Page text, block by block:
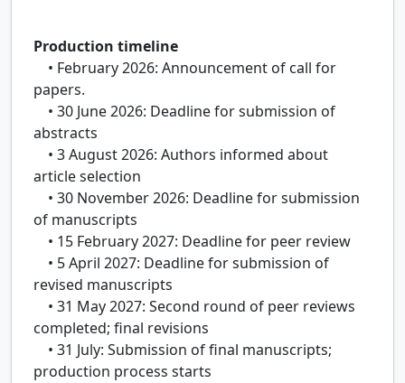
Production timeline
• February 2026: Announcement of call for
papers.
• 30 June 2026: Deadline for submission of
abstracts
• 3 August 2026: Authors informed about
article selection
• 30 November 2026: Deadline for submission
of manuscripts
• 15 February 2027: Deadline for peer review
• 5 April 2027: Deadline for submission of
revised manuscripts
• 31 May 2027: Second round of peer reviews
completed; final revisions
• 31 July: Submission of final manuscripts;
production process starts